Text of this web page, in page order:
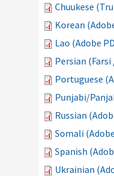
Chuukese
Korean
Lao (Adobe
Persian (Farsi
Portuguese
Punjabi/
Russian
Somali
Spanish
Ukrainian